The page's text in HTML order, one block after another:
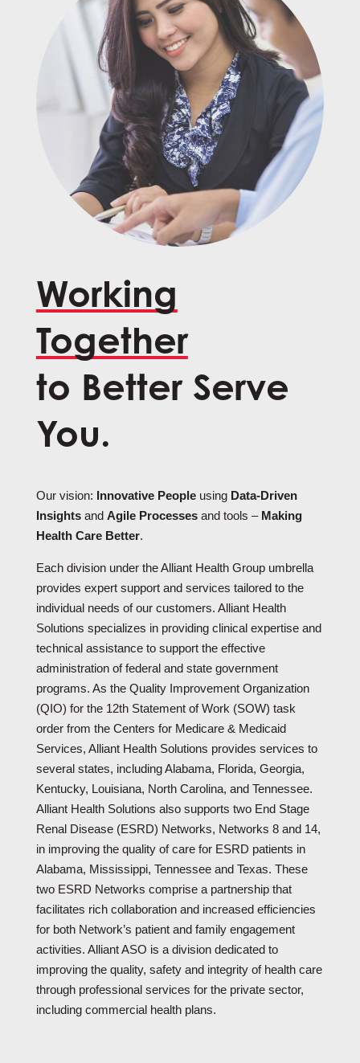
Working
Together
to Better Serve
You.
Our vision: Innovative Peopleusing Data-Driven
Insightsand Agile Processesand tools – Making
Health Care Better.
Each division under the Alliant Health Group umbrella
provides expert support and services tailored to the
individual needs of our customers. Alliant Health
Solutions specializes in providing clinical expertise and
technical assistance to support the effective
administration of federal and state government
programs. As the Quality Improvement Organization
(QIO) for the 12th Statement of Work (SOW) task
order from the Centers for Medicare & Medicaid
Services, Alliant Health Solutions provides services to
several states, including Alabama, Florida, Georgia,
Kentucky, Louisiana, North Carolina, and Tennessee.
Alliant Health Solutions also supports two End Stage
Renal Disease (ESRD) Networks, Networks 8 and 14,
in improving the quality of care for ESRD patients in
Alabama, Mississippi, Tennessee and Texas. These
two ESRD Networks comprise a partnership that
facilitates rich collaboration and increased efficiencies
for both Network’s patient and family engagement
activities. Alliant ASO is a division dedicated to
improving the quality, safety and integrity of health care
through professional services for the private sector,
including commercial health plans.